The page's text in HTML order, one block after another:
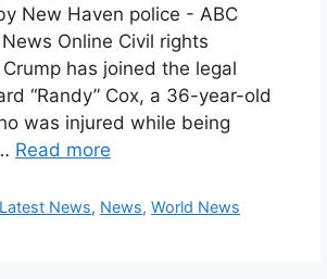
New Haven police - ABC
Online Civil rights
has joined the legal
“Randy” Cox, a 36-year-old
was injured while being
Read more
Latest News, News,World News